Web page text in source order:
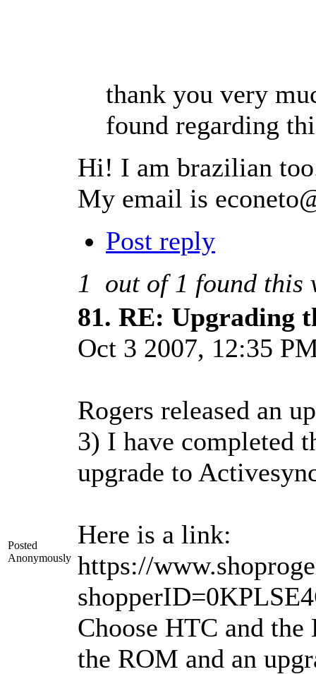
thank you very
found regarding
Hi! I am brazilian
My email is
Post reply
1
out of 1 found this
Posted
Anonymously
81. RE: Upgrading
Oct 3 2007, 12:35
Rogers released an
3) I have completed
upgrade to
Here is a link:
https://
Choose HTC and
the ROM and an